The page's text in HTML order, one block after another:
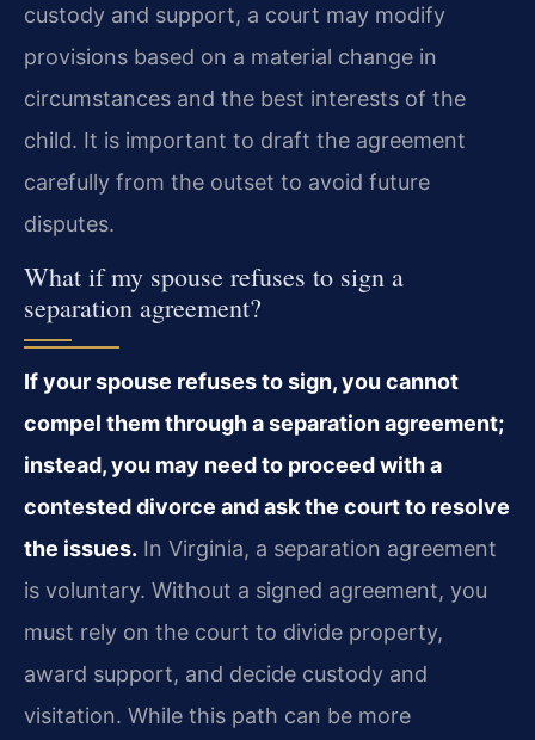
custody and support, a court may modify
provisions based on a material change in
circumstances and the best interests of the
child. It is important to draft the agreement
carefully from the outset to avoid future
disputes.
What if my spouse refuses to sign a
separation agreement?
If your spouse refuses to sign, you cannot
compel them through a separation agreement;
instead, you may need to proceed with a
contested divorce and ask the court to resolve
the issues. In Virginia, a separation agreement
is voluntary. Without a signed agreement, you
must rely on the court to divide property,
award support, and decide custody and
visitation. While this path can be more